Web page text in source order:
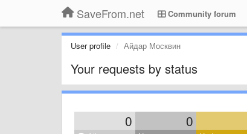
SaveFrom.net Community forum
User profile Айдар Москвин
Your requests by status
0 0